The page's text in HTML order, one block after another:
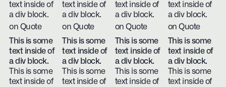
text inside of
a div block.
on Quote
text inside of
a div block.
on Quote
text inside of
a div block.
on Quote
text inside of
a div block.
on Quote
This is some
text inside of
a div block.
This is some
text inside of
This is some
text inside of
a div block.
This is some
text inside of
This is some
text inside of
a div block.
This is some
text inside of
This is some
text inside of
a div block.
This is some
text inside of